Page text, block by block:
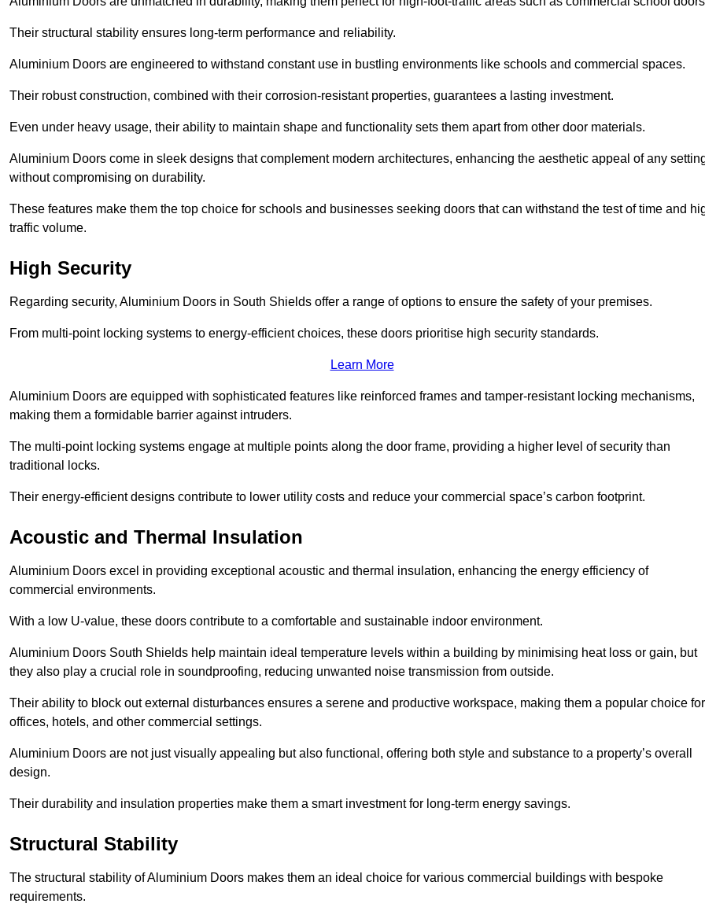
Their structural stability ensures long-term performance and reliability.
Aluminium Doors are engineered to withstand constant use in bustling environments like schools and commercial spaces.
Their robust construction, combined with their corrosion-resistant properties, guarantees a lasting investment.
Even under heavy usage, their ability to maintain shape and functionality sets them apart from other door materials.
Aluminium Doors come in sleek designs that complement modern architectures, enhancing the aesthetic appeal of any
without compromising on durability.
These features make them the top choice for schools and businesses seeking doors that can withstand the test of time and
traffic volume.
High Security
Regarding security, Aluminium Doors in South Shields offer a range of options to ensure the safety of your premises.
From multi-point locking systems to energy-efficient choices, these doors prioritise high security standards.
Learn More
Aluminium Doors are equipped with sophisticated features like reinforced frames and tamper-resistant locking mechanisms,
making them a formidable barrier against intruders.
The multi-point locking systems engage at multiple points along the door frame, providing a higher level of security than
traditional locks.
Their energy-efficient designs contribute to lower utility costs and reduce your commercial space’s carbon footprint.
Acoustic and Thermal Insulation
Aluminium Doors excel in providing exceptional acoustic and thermal insulation, enhancing the energy efficiency of
commercial environments.
With a low U-value, these doors contribute to a comfortable and sustainable indoor environment.
Aluminium Doors South Shields help maintain ideal temperature levels within a building by minimising heat loss or gain, but
they also play a crucial role in soundproofing, reducing unwanted noise transmission from outside.
Their ability to block out external disturbances ensures a serene and productive workspace, making them a popular choice for
offices, hotels, and other commercial settings.
Aluminium Doors are not just visually appealing but also functional, offering both style and substance to a property’s overall
design.
Their durability and insulation properties make them a smart investment for long-term energy savings.
Structural Stability
The structural stability of Aluminium Doors makes them an ideal choice for various commercial buildings with bespoke
requirements.